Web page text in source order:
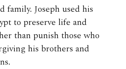
Joseph used his
to preserve life and
than punish those who
his brothers and